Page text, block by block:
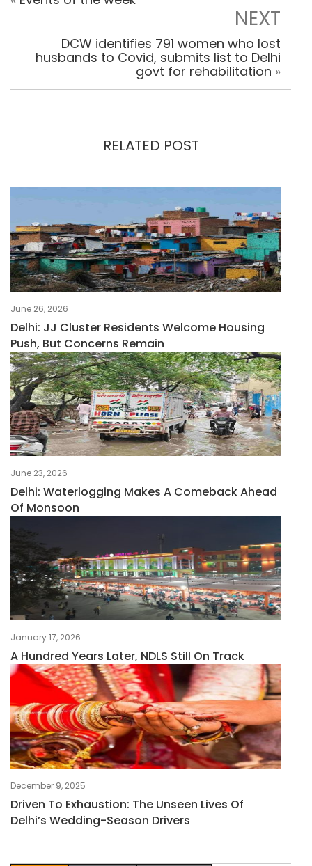
NEXT
DCW identifies 791 women who lost
husbands to Covid, submits list to Delhi
govt for rehabilitation »
RELATED POST
June 26, 2026
Delhi: JJ Cluster Residents Welcome Housing
Push, But Concerns Remain
June 23, 2026
Delhi: Waterlogging Makes A Comeback Ahead
Of Monsoon
January 17, 2026
A Hundred Years Later, NDLS Still On Track
December 9, 2025
Driven To Exhaustion: The Unseen Lives Of
Delhi’s Wedding-Season Drivers